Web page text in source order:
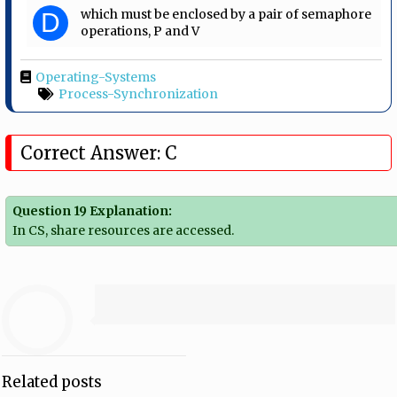
D
which must be enclosed by a pair of semaphore
operations, P and V
Operating-Systems
Process-Synchronization
Correct Answer: C
Question 19 Explanation:
In CS, share resources are accessed.
Related posts